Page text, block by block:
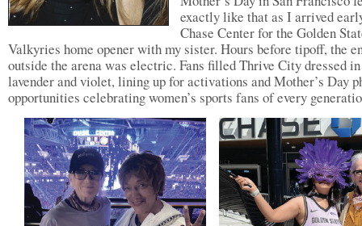
exactly like that as I arrived
Chase Center for the Golden
Valkyries home opener with my sister. Hours before tipoff, the
outside the arena was electric. Fans filled Thrive City dressed in
lavender and violet, lining up for activations and Mother’s Day
opportunities celebrating women’s sports fans of every